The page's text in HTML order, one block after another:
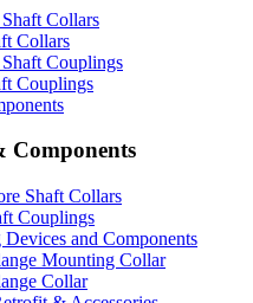
Collars
Collars
Couplings
Couplings
Components
Shaft Collars
Couplings
and Components
Mounting Collar
Collar